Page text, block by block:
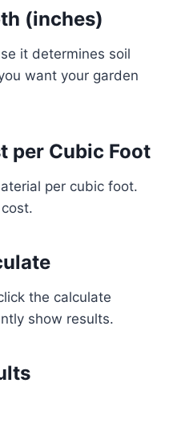
(inches)
it determines soil
want your garden
per Cubic Foot
per cubic foot.
the calculate
show results.